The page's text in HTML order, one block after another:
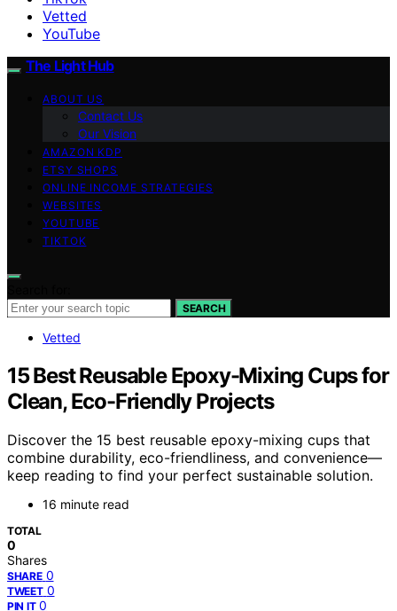
Vetted
YouTube
The Light Hub
ABOUT US
Contact Us
Our Vision
AMAZON KDP
ETSY SHOPS
ONLINE INCOME STRATEGIES
WEBSITES
YOUTUBE
TIKTOK
SEARCH
Vetted
15 Best Reusable Epoxy-Mixing Cups for
Clean, Eco-Friendly Projects
Discover the 15 best reusable epoxy-mixing cups that
combine durability, eco-friendliness, and convenience—
keep reading to find your perfect sustainable solution.
16 minute read
TOTAL
0
Shares
SHARE 0
TWEET 0
PIN IT 0